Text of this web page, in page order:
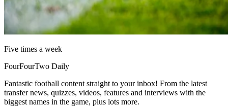
Five times a week
FourFourTwo Daily
Fantastic football content straight to your inbox! From the latest
transfer news, quizzes, videos, features and interviews with the
biggest names in the game, plus lots more.